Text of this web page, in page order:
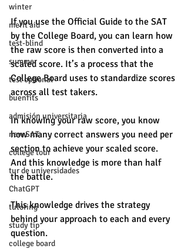
winter
merit aid
test-blind
summer
test optional
buenfits
admisión universitaria
new SAT
college tour
tur de universidades
ChatGPT
tutoring
study tip
college board
If you use the Official Guide to the SAT
by the College Board, you can learn how
the raw score is then converted into a
scaled score. It’s a process that the
College Board uses to standardize scores
across all test takers.
In knowing your raw score, you know
how many correct answers you need per
section to achieve your scaled score.
And this knowledge is more than half
the battle.
This knowledge drives the strategy
behind your approach to each and every
question.